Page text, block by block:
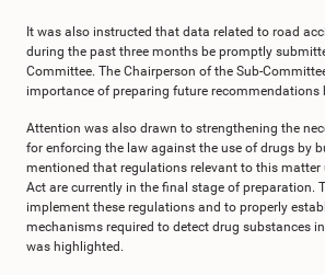
It was also instructed that data related to road
during the past three months be promptly
Committee. The Chairperson of the Sub-
importance of preparing future recommendations
Attention was also drawn to strengthening the
for enforcing the law against the use of drugs by
mentioned that regulations relevant to this matter
Act are currently in the final stage of preparation.
implement these regulations and to properly
mechanisms required to detect drug substances
was highlighted.